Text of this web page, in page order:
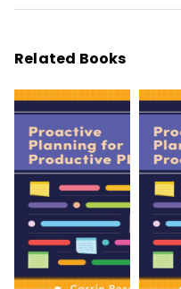
Related Books